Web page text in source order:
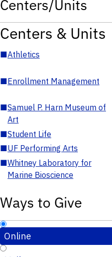
Centers/Units
Centers & Units
■Athletics
■Enrollment Management
■Samuel P. Harn Museum of
Art
■Student Life
■UF Performing Arts
■Whitney Laboratory for
Marine Bioscience
Ways to Give
Online